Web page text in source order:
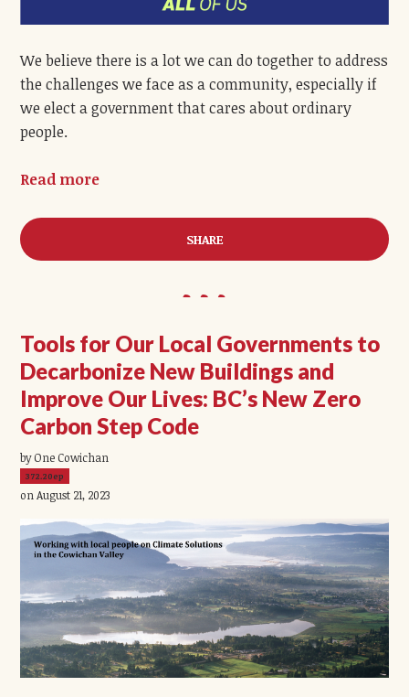
We believe there is a lot we can do together to address
the challenges we face as a community, especially if
we elect a government that cares about ordinary
people.
Read more
SHARE
Tools for Our Local Governments to
Decarbonize New Buildings and
Improve Our Lives: BC’s New Zero
Carbon Step Code
by One Cowichan
372.20ep
on August 21, 2023